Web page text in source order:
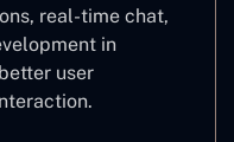
real-time chat,
in
user